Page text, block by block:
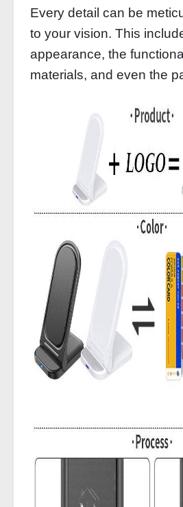
Every detail can be
to your vision. This
appearance, the
materials, and even the